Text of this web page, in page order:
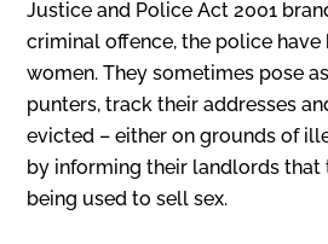
Justice and Police Act 2001
criminal offence, the police
women. They sometimes pose
punters, track their addresses
evicted – either on grounds of
by informing their landlords that
being used to sell sex.